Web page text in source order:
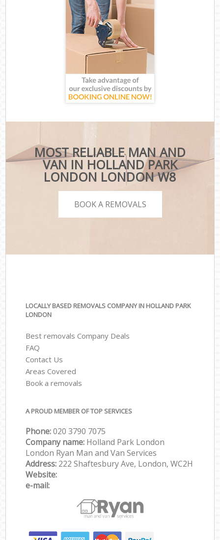
MOST RELIABLE MAN AND
VAN IN HOLLAND PARK
LONDON LONDON W8
BOOK A REMOVALS
LOCALLY BASED REMOVALS COMPANY IN HOLLAND PARK
LONDON
Best removals Company Deals
FAQ
Contact Us
Areas Covered
Book a removals
A PROUD MEMBER OF TOP SERVICES
Phone:‎‎‎020 3790 7075
Company name: Holland Park London
London Ryan Man and Van Services
Address: 222 Shaftesbury Ave, London, WC2H
Website:
e-mail: